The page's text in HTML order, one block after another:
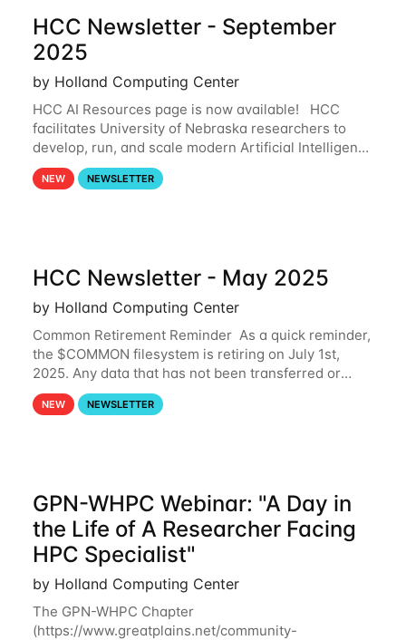
HCC Newsletter - September
2025
by Holland Computing Center
HCC AI Resources page is now available! HCC
facilitates University of Nebraska researchers to
develop, run, and scale modern Artificial Intelligence
(AI) and Machine Learning (ML) workflows. For
more information on the AI/ML
NEW NEWSLETTER
HCC Newsletter - May 2025
by Holland Computing Center
Common Retirement Reminder As a quick reminder,
the $COMMON filesystem is retiring on July 1st,
2025. Any data that has not been transferred or
backed up before July 1st, 2025 will be permanently
lost. Please note that HCC will not
NEW NEWSLETTER
GPN-WHPC Webinar: "A Day in
the Life of A Researcher Facing
HPC Specialist"
by Holland Computing Center
The GPN-WHPC Chapter
(https://www.greatplains.net/community-